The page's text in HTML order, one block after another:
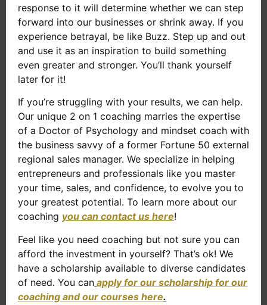
response to it will determine whether we can step
forward into our businesses or shrink away. If you
experience betrayal, be like Buzz. Step up and out
and use it as an inspiration to build something
even greater and stronger. You’ll thank yourself
later for it!
If you’re struggling with your results, we can help.
Our unique 2 on 1 coaching marries the expertise
of a Doctor of Psychology and mindset coach with
the business savvy of a former Fortune 50 external
regional sales manager. We specialize in helping
entrepreneurs and professionals like you master
your time, sales, and confidence, to evolve you to
your greatest potential. To learn more about our
coaching you can contact us here!
Feel like you need coaching but not sure you can
afford the investment in yourself? That’s ok! We
have a scholarship available to diverse candidates
of need. You can apply for our scholarship for our
coaching and our courses here.